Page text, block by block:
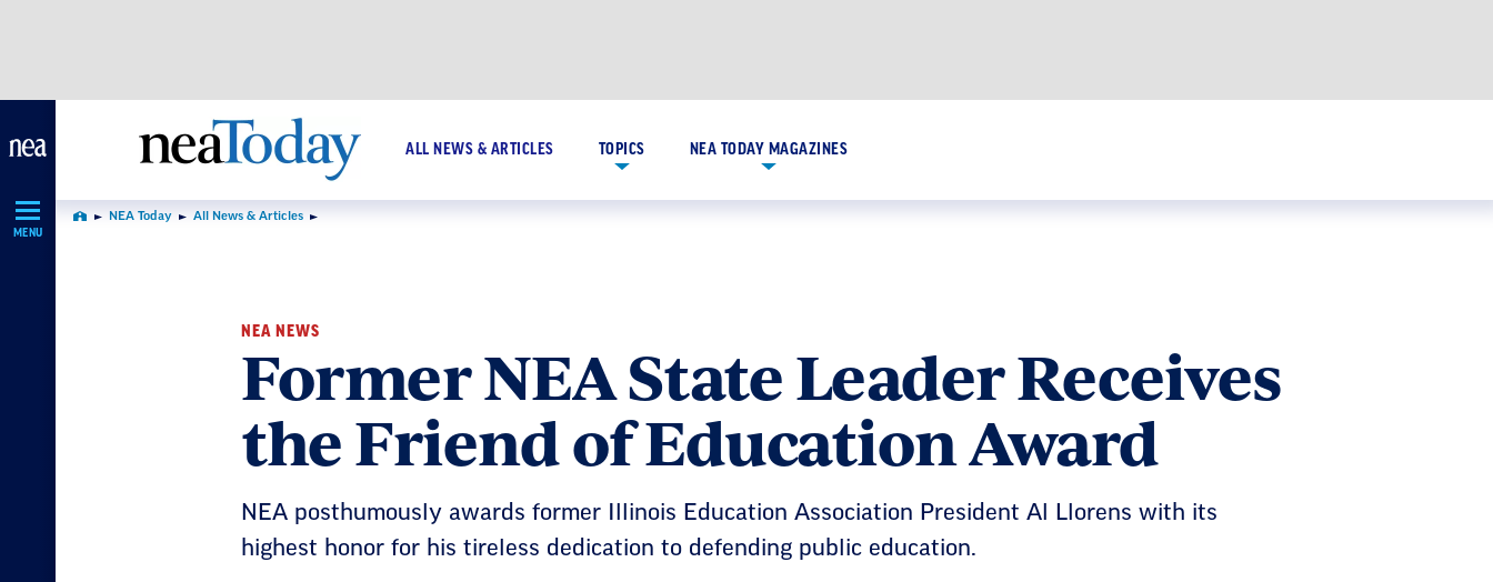
MENU
ALL NEWS & ARTICLES TOPICS NEA TODAY MAGAZINES
Home NEA Today All News & Articles
NEA NEWS
Former NEA State Leader Receives
the Friend of Education Award
NEA posthumously awards former Illinois Education Association President Al Llorens with its
highest honor for his tireless dedication to defending public education.